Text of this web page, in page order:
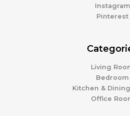
Instagram
Pinterest
Living
Bedroom
Kitchen &
Office